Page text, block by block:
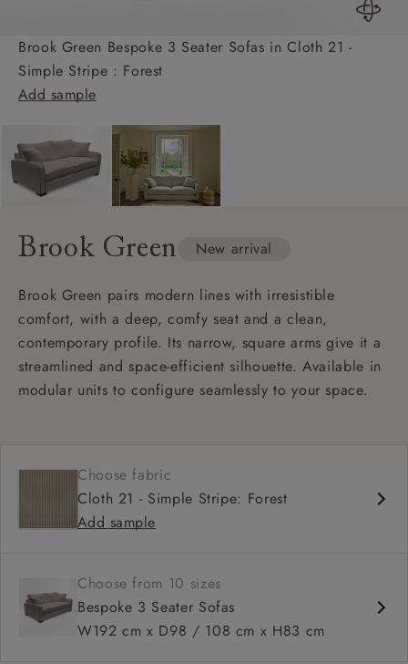
Brook Green Bespoke 3 Seater Sofas in Cloth 21 -
Simple Stripe : Forest
Add sample
Brook Green New arrival
Brook Green pairs modern lines with irresistible
comfort, with a deep, comfy seat and a clean,
contemporary profile. Its narrow, square arms give it a
streamlined and space-efficient silhouette. Available in
modular units to configure seamlessly to your space.
Choose fabric
Cloth 21 - Simple Stripe: Forest
Add sample
Choose from 10 sizes
Bespoke 3 Seater Sofas
W192 cm x D98 / 108 cm x H83 cm